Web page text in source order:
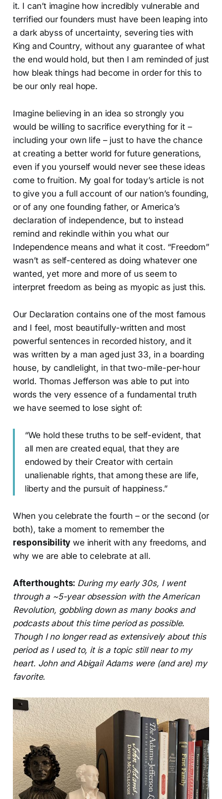
it. I can’t imagine how incredibly vulnerable and
terrified our founders must have been leaping into
a dark abyss of uncertainty, severing ties with
King and Country, without any guarantee of what
the end would hold, but then I am reminded of just
how bleak things had become in order for this to
be our only real hope.
Imagine believing in an idea so strongly you
would be willing to sacrifice everything for it –
including your own life – just to have the chance
at creating a better world for future generations,
even if you yourself would never see these ideas
come to fruition. My goal for today’s article is not
to give you a full account of our nation’s founding,
or of any one founding father, or America’s
declaration of independence, but to instead
remind and rekindle within you what our
Independence means and what it cost. “Freedom”
wasn’t as self-centered as doing whatever one
wanted, yet more and more of us seem to
interpret freedom as being as myopic as just this.
Our Declaration contains one of the most famous
and I feel, most beautifully-written and most
powerful sentences in recorded history, and it
was written by a man aged just 33, in a boarding
house, by candlelight, in that two-mile-per-hour
world. Thomas Jefferson was able to put into
words the very essence of a fundamental truth
we have seemed to lose sight of:
“We hold these truths to be self-evident, that
all men are created equal, that they are
endowed by their Creator with certain
unalienable rights, that among these are life,
liberty and the pursuit of happiness.”
When you celebrate the fourth – or the second (or
both), take a moment to remember the
responsibility we inherit with any freedoms, and
why we are able to celebrate at all.
Afterthoughts: During my early 30s, I went
through a ~5-year obsession with the American
Revolution, gobbling down as many books and
podcasts about this time period as possible.
Though I no longer read as extensively about this
period as I used to, it is a topic still near to my
heart. John and Abigail Adams were (and are) my
favorite.